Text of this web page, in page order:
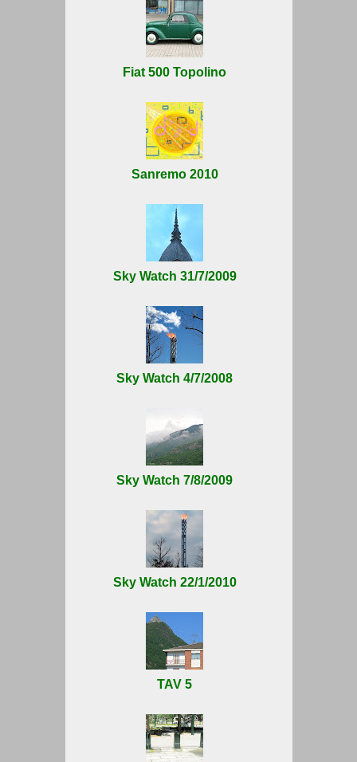
Fiat 500 Topolino
Sanremo 2010
Sky Watch 31/7/2009
Sky Watch 4/7/2008
Sky Watch 7/8/2009
Sky Watch 22/1/2010
TAV 5